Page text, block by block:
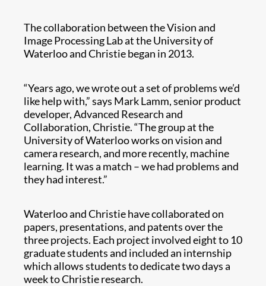
The collaboration between the Vision and
Image Processing Lab at the University of
Waterloo and Christie began in 2013.
“Years ago, we wrote out a set of problems we’d
like help with,” says Mark Lamm, senior product
developer, Advanced Research and
Collaboration, Christie. “The group at the
University of Waterloo works on vision and
camera research, and more recently, machine
learning. It was a match – we had problems and
they had interest.”
Waterloo and Christie have collaborated on
papers, presentations, and patents over the
three projects. Each project involved eight to 10
graduate students and included an internship
which allows students to dedicate two days a
week to Christie research.